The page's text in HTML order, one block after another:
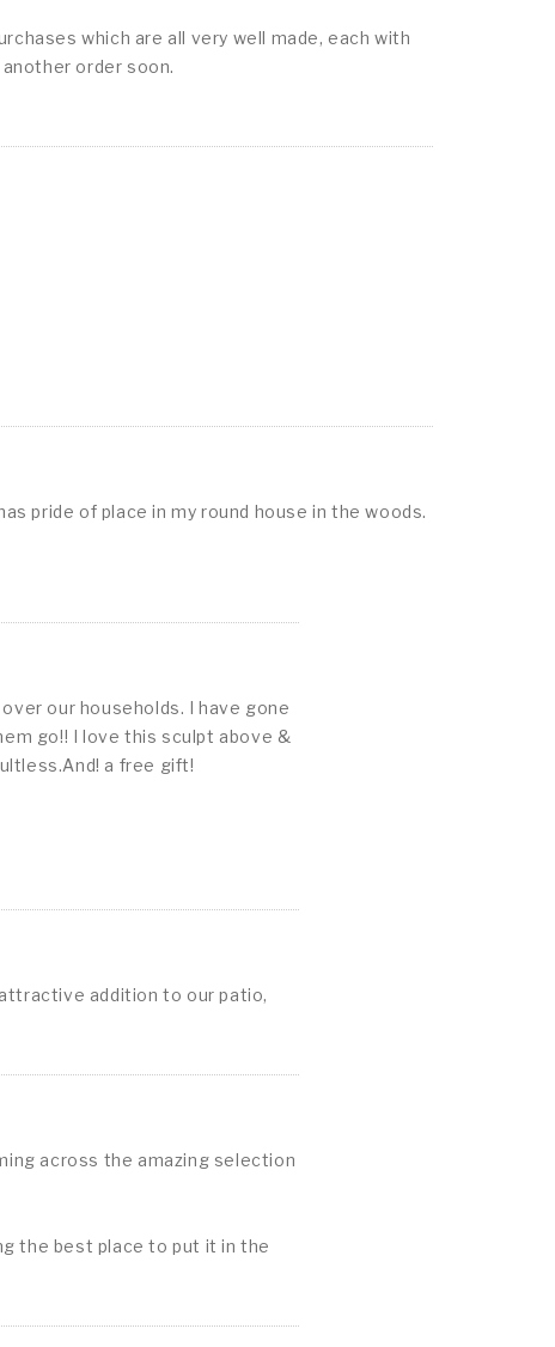
which are all very well made, each with
order soon.
pride of place in my round house in the woods.
our households. I have gone
go!! I love this sculpt above &
a free gift!
addition to our patio,
across the amazing selection
the best place to put it in the